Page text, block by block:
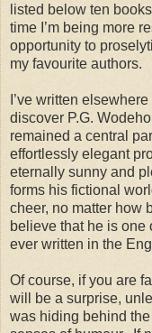
listed below ten
time I’m being more
opportunity to
my favourite authors.
I’ve written
discover P.G.
remained a central
effortlessly elegant
eternally sunny and
forms his fictional
cheer, no matter how
believe that he is one
ever written in the
Of course, if you are
will be a surprise,
was hiding behind